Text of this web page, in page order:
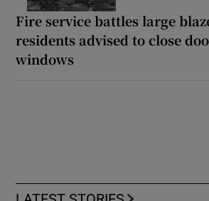
Fire service battles large
residents advised to close
windows